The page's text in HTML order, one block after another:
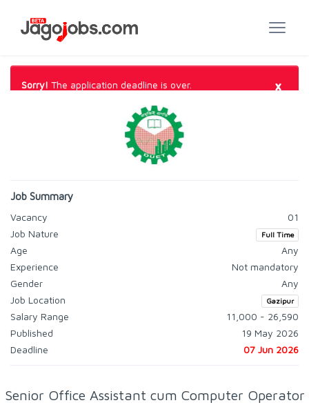
Sorry! The application deadline is over. ×
Job Summary
Vacancy
01
Job Nature
Full Time
Age
Any
Experience
Not mandatory
Gender
Any
Job Location
Gazipur
Salary Range
11,000 - 26,590
Published
19 May 2026
Deadline
07 Jun 2026
Senior Office Assistant cum Computer Operator